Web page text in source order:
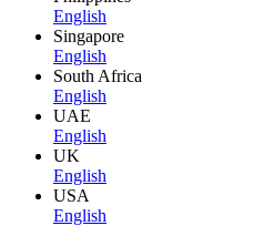
English
Singapore
English
South Africa
English
UAE
English
UK
English
USA
English